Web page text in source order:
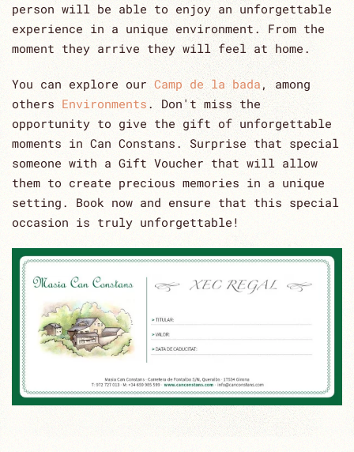
person will be able to enjoy an unforgettable
experience in a unique environment. From the
moment they arrive they will feel at home.
You can explore our Camp de la bada, among
others Environments . Don't miss the
opportunity to give the gift of unforgettable
moments in Can Constans. Surprise that special
someone with a Gift Voucher that will allow
them to create precious memories in a unique
setting. Book now and ensure that this special
occasion is truly unforgettable!